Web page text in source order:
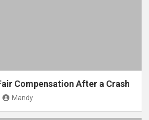
Compensation After a Crash
Mandy